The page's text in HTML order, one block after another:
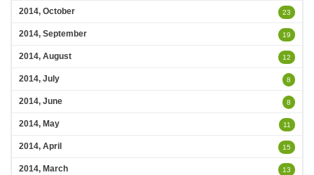
2014, October 23
2014, September 19
2014, August 12
2014, July 8
2014, June 8
2014, May 11
2014, April 15
2014, March 13